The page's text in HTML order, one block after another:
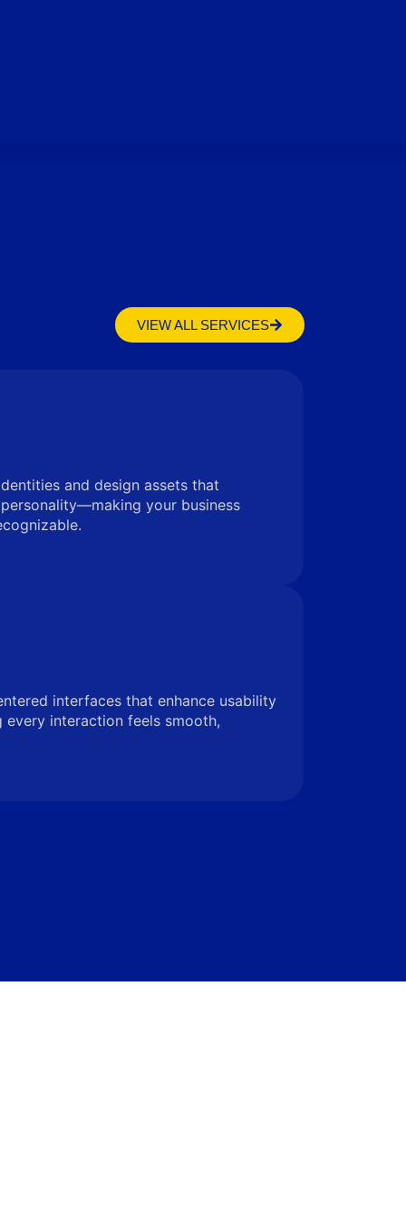
VIEW ALL SERVICES
and design assets that
your business
interfaces that enhance usability
interaction feels smooth,